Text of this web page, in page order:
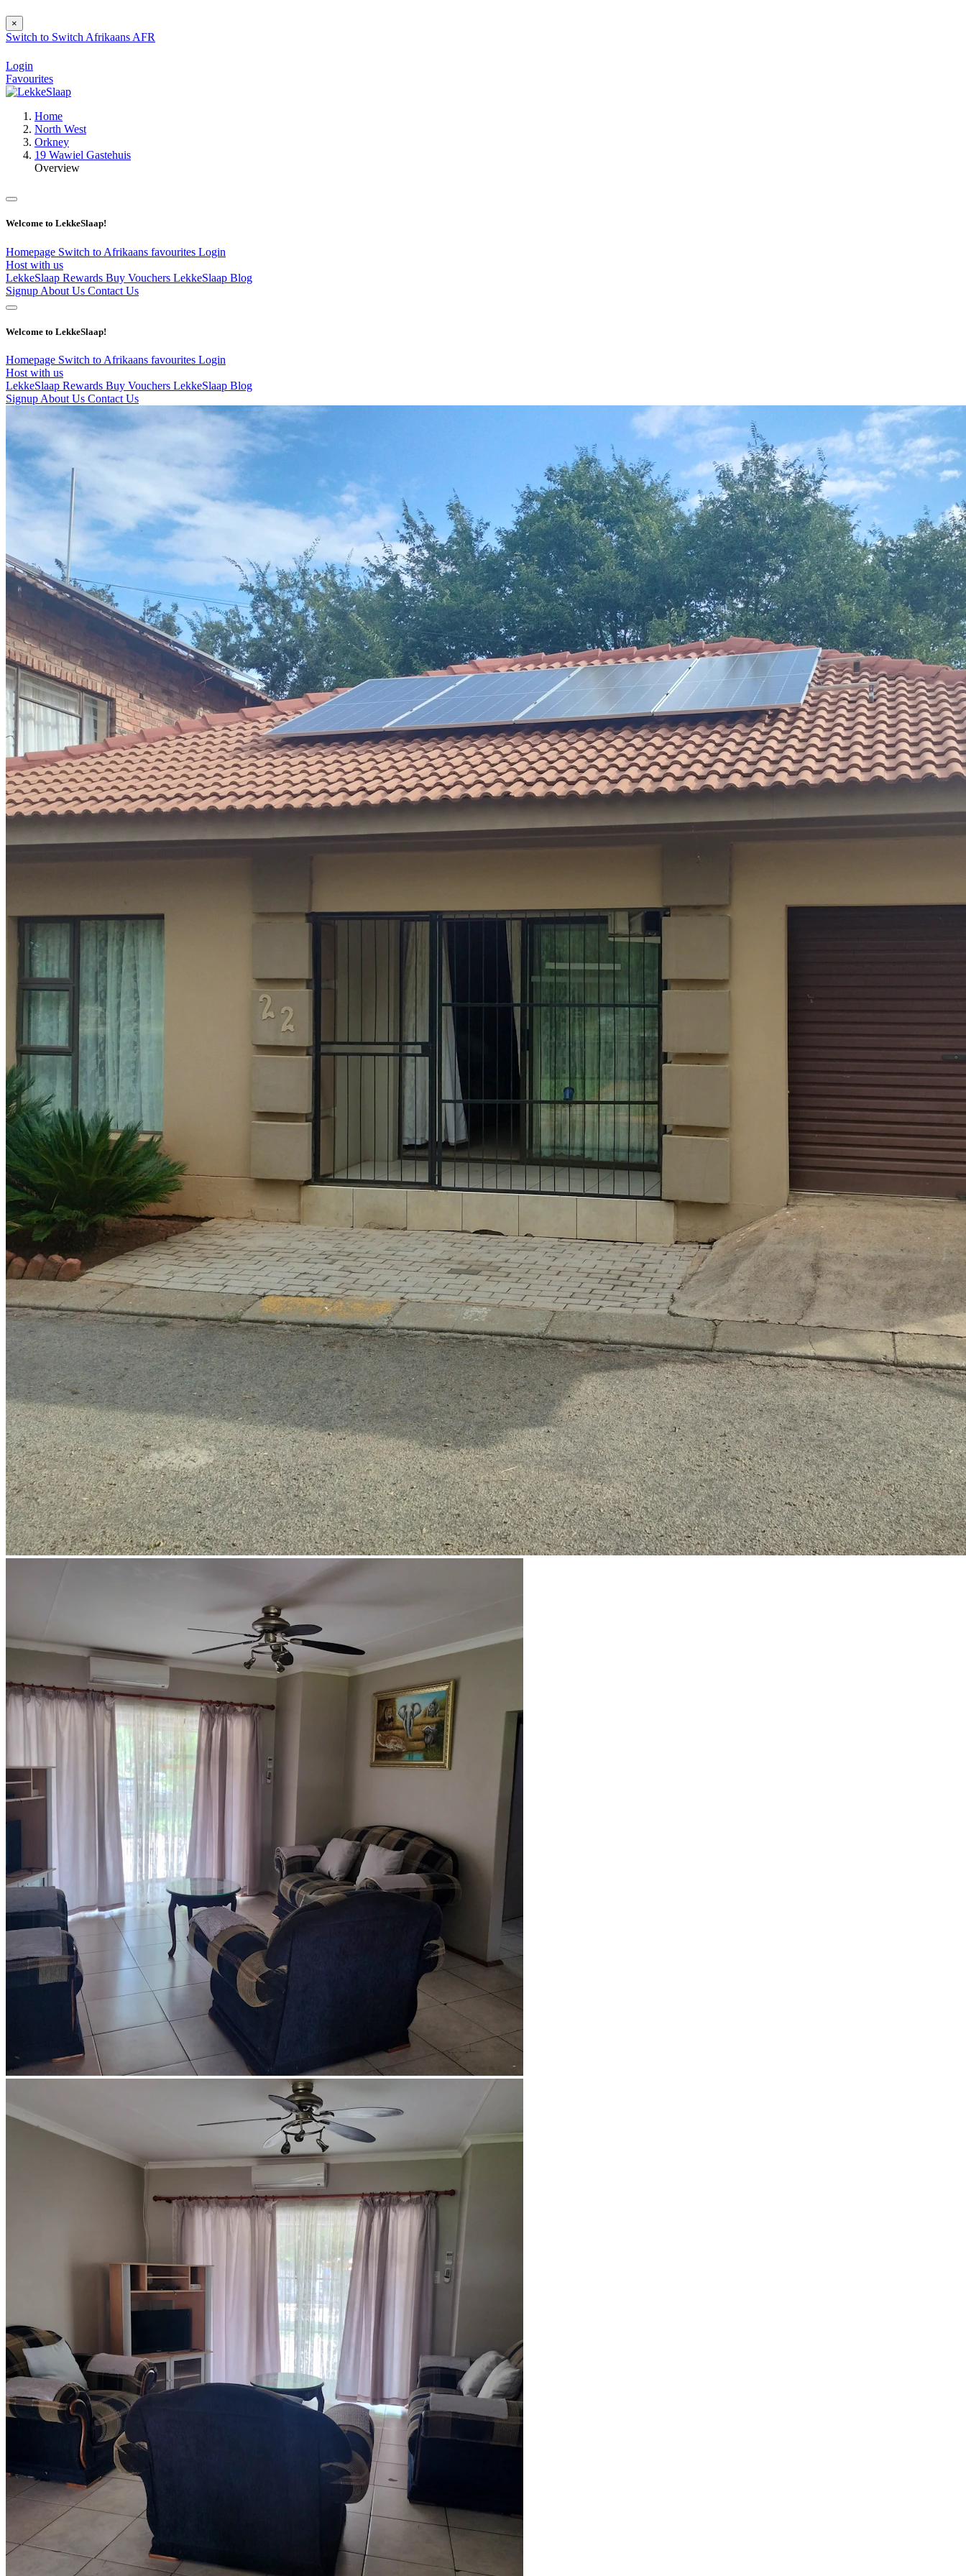
×
Switch to Switch Afrikaans AFR
Login
Favourites
Home
North West
Orkney
19 Wawiel Gastehuis
Overview
Welcome to LekkeSlaap!
Homepage Switch to Afrikaans favourites Login
Host with us
LekkeSlaap Rewards Buy Vouchers LekkeSlaap Blog
Signup About Us Contact Us
Welcome to LekkeSlaap!
Homepage Switch to Afrikaans favourites Login
Host with us
LekkeSlaap Rewards Buy Vouchers LekkeSlaap Blog
Signup About Us Contact Us